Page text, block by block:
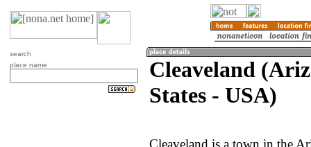
search
place name
Cleaveland
States - USA)